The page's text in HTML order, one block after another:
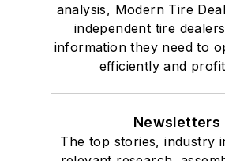
analysis, Modern Tire
independent tire
information they need to
efficiently and
Newsletters
The top stories, industry